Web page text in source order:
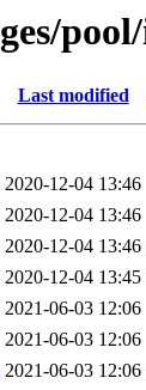
Last modified
2020-12-04 13:46
2020-12-04 13:46
2020-12-04 13:46
2020-12-04 13:45
2021-06-03 12:06
2021-06-03 12:06
2021-06-03 12:06